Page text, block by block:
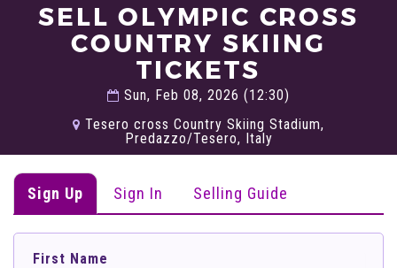
SELL OLYMPIC CROSS
COUNTRY SKIING
TICKETS
Sun, Feb 08, 2026 (12:30)
Tesero cross Country Skiing Stadium,
Predazzo/Tesero, Italy
Sign Up Sign In Selling Guide
First Name